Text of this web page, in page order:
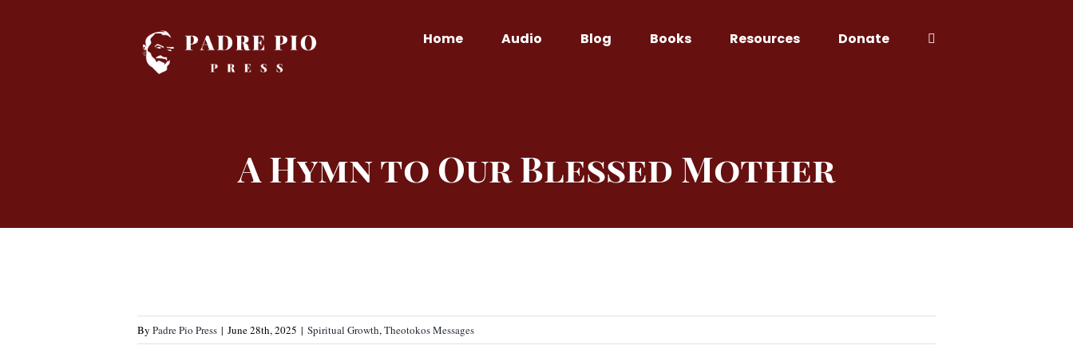
Home Audio Blog Books Resources Donate
A Hymn to Our Blessed Mother
By Padre Pio Press | June 28th, 2025 | Spiritual Growth,Theotokos Messages